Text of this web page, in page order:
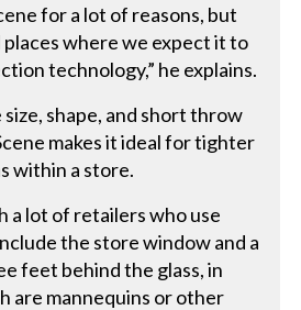
for a lot of reasons, but
where we expect it to
technology,” he explains.
size, shape, and short throw
makes it ideal for tighter
within a store.
a lot of retailers who use
the store window and a
feet behind the glass, in
are mannequins or other